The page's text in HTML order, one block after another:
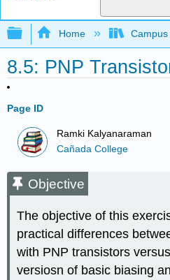
Expand/collapse
Home
8.5: PNP
Page ID
Ramki Kalyanaraman
Cañada College
Objective
The objective of this
practical differences
with PNP transistors
versiosn of basic biasing